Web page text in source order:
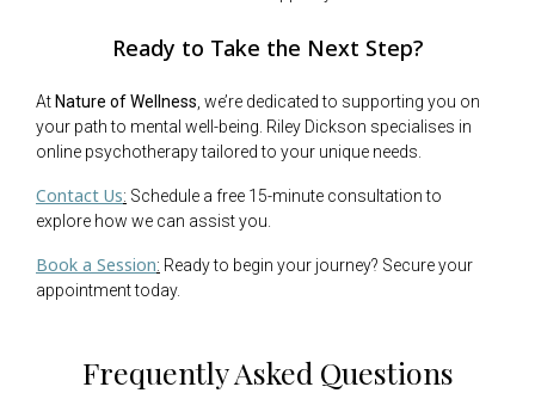
Ready to Take the Next Step?
At Nature of Wellness , we’re dedicated to supporting you on
your path to mental well-being. Riley Dickson specialises in
online psychotherapy tailored to your unique needs.
Contact Us: Schedule a free 15-minute consultation to
explore how we can assist you.
Book a Session: Ready to begin your journey? Secure your
appointment today.
Frequently Asked Questions